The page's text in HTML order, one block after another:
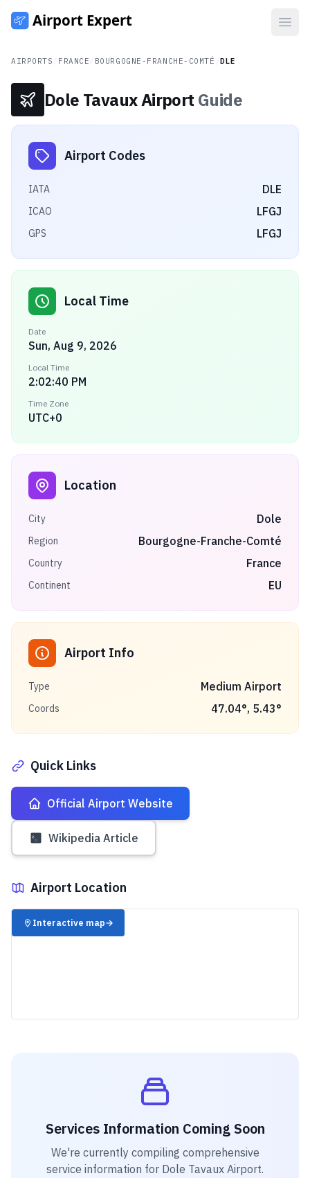
AIRPORTS FRANCE BOURGOGNE-FRANCHE-COMTÉ /DLE
Dole Tavaux Airport Guide
Airport Codes
IATA DLE
ICAO LFGJ
GPS LFGJ
Local Time
Date
Sun, Aug 9, 2026
Local Time
2:02:40 PM
Time Zone
UTC+0
Location
City Dole
Region Bourgogne-Franche-Comté
Country France
Continent EU
Airport Info
Type Medium Airport
Coords 47.04°, 5.43°
Quick Links
Official Airport Website
Wikipedia Article
Airport Location
✈️
Interactive map→
Services Information Coming Soon
We're currently compiling comprehensive
service information for Dole Tavaux Airport.